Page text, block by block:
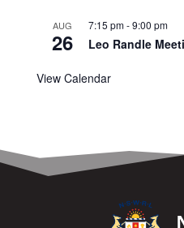
AUG
26
7:15 pm-9:00 pm
Leo Randle
View Calendar